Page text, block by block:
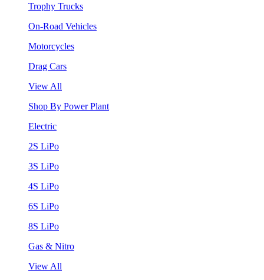
Trophy Trucks
On-Road Vehicles
Motorcycles
Drag Cars
View All
Shop By Power Plant
Electric
2S LiPo
3S LiPo
4S LiPo
6S LiPo
8S LiPo
Gas & Nitro
View All